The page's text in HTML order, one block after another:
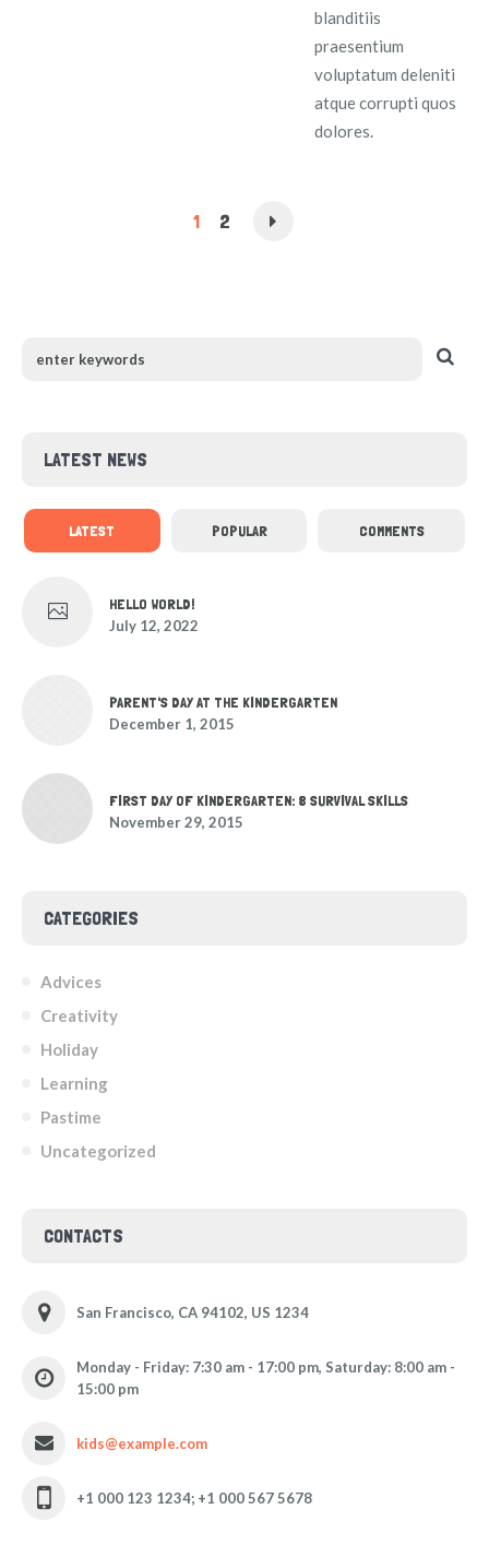
blanditiis
praesentium
voluptatum deleniti
atque corrupti quos
dolores.
1 2
LATEST NEWS
LATEST POPULAR COMMENTS
HELLO WORLD!
July 12, 2022
PARENT'S DAY AT THE KINDERGARTEN
December 1, 2015
FIRST DAY OF KINDERGARTEN: 8 SURVIVAL SKILLS
November 29, 2015
CATEGORIES
Advices
Creativity
Holiday
Learning
Pastime
Uncategorized
CONTACTS
San Francisco, CA 94102, US 1234
Monday - Friday: 7:30 am - 17:00 pm, Saturday: 8:00 am -
15:00 pm
kids@example.com
+1 000 123 1234; +1 000 567 5678